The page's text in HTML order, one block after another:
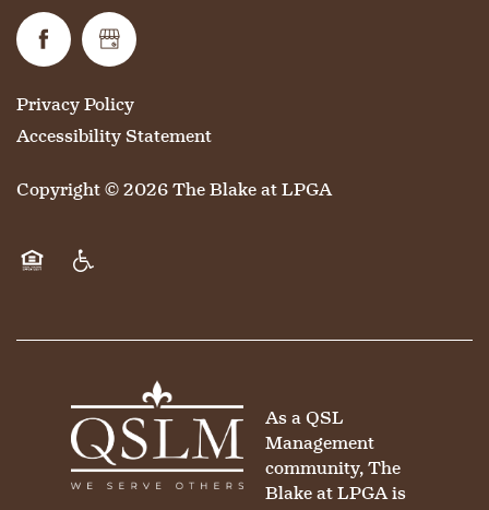
WELLNESS
HOSPITALITY
FAMILY RESOURCES
CAREERS
REVIEWS
Privacy Policy
Accessibility Statement
Copyright ©2026The Blake at LPGA
As a QSL
Management
community, The
Blake at LPGA is